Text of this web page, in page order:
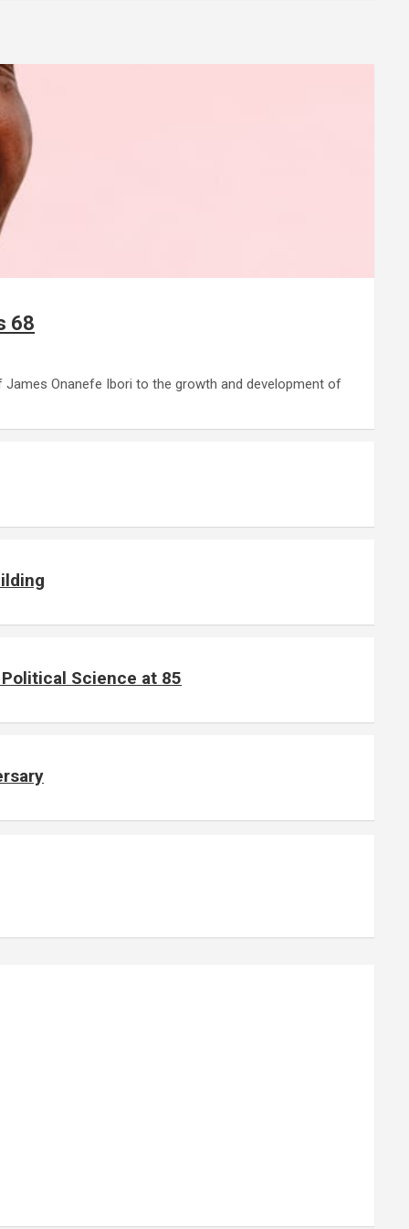
68
James Onanefe Ibori to the growth and development of
Science at 85